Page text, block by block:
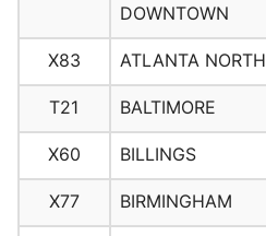
DOWNTOWN
X83 ATLANTA NORTH
T21 BALTIMORE
X60 BILLINGS
X77 BIRMINGHAM